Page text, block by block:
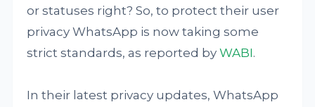
or statuses right? So, to protect their user
privacy WhatsApp is now taking some
strict standards, as reported byWABI.
In their latest privacy updates, WhatsApp